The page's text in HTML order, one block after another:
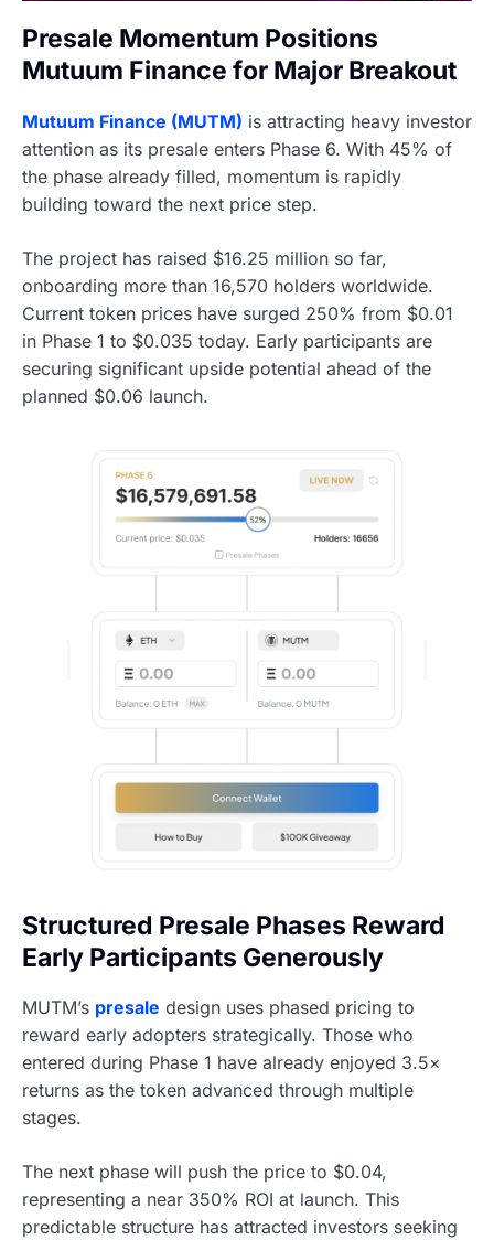
Presale Momentum Positions
Mutuum Finance for Major Breakout
Mutuum Finance (MUTM) is attracting heavy investor
attention as its presale enters Phase 6. With 45% of
the phase already filled, momentum is rapidly
building toward the next price step.
The project has raised $16.25 million so far,
onboarding more than 16,570 holders worldwide.
Current token prices have surged 250% from $0.01
in Phase 1 to $0.035 today. Early participants are
securing significant upside potential ahead of the
planned $0.06 launch.
Structured Presale Phases Reward
Early Participants Generously
MUTM’s presale design uses phased pricing to
reward early adopters strategically. Those who
entered during Phase 1 have already enjoyed 3.5×
returns as the token advanced through multiple
stages.
The next phase will push the price to $0.04,
representing a near 350% ROI at launch. This
predictable structure has attracted investors seeking